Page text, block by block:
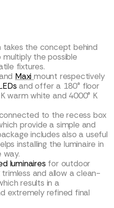
takes the concept behind
multiply the possible
fixtures.
Maxi mount respectively
and offer a 180° floor
warm white and 4000° K
to the recess box
provide a simple and
includes also a useful
installing the luminaire in
luminaires for outdoor
and allow a clean-
results in a
extremely refined final